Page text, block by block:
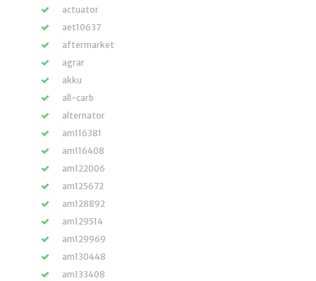
actuator
aet10637
aftermarket
agrar
akku
all-carb
alternator
am116381
am116408
am122006
am125672
am128892
am129514
am129969
am130448
am133408